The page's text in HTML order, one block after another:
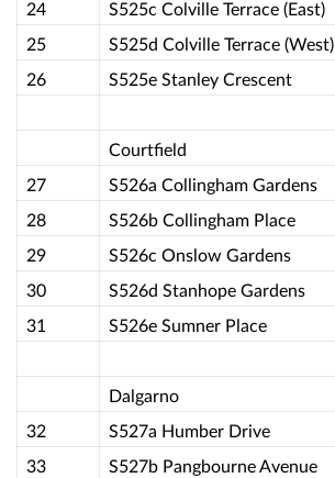
24
S525c Colville Terrace (East)
25
S525d Colville Terrace (West)
26
S525e Stanley Crescent
Courtfield
27
S526a Collingham Gardens
28
S526b Collingham Place
29
S526c Onslow Gardens
30
S526d Stanhope Gardens
31
S526e Sumner Place
Dalgarno
32
S527a Humber Drive
33
S527b Pangbourne Avenue